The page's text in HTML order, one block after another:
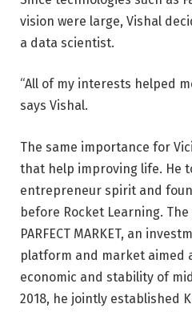
vision were large, Vishal
a data scientist.
“All of my interests helped
says Vishal.
The same importance for
that help improving life. He
entrepreneur spirit and
before Rocket Learning. The
PARFECT MARKET, an
platform and market aimed
economic and stability of
2018, he jointly established